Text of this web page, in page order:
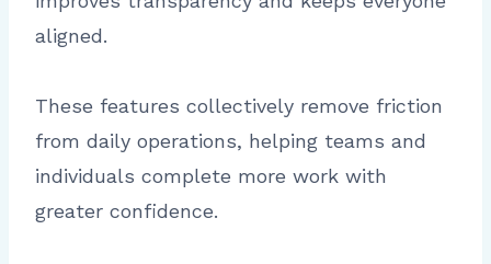
aligned.
These features collectively remove friction
from daily operations, helping teams and
individuals complete more work with
greater confidence.